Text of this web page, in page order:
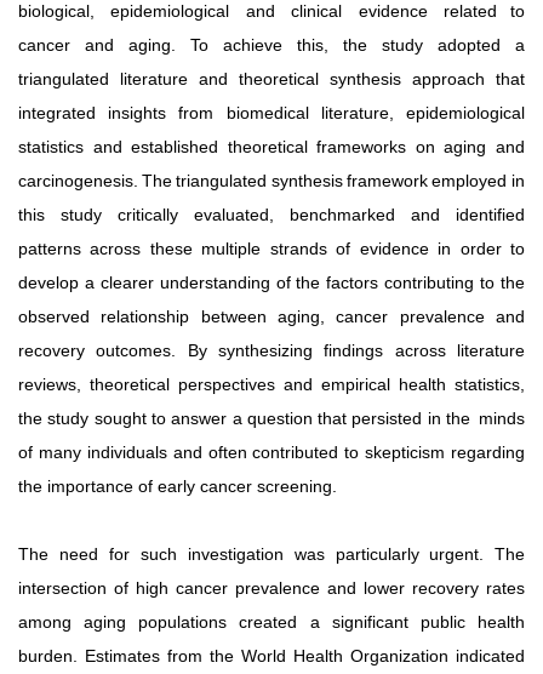
biological,
epidemiological and clinical evidence
related to
cancer and aging. To achieve this, the study adopted a
triangulated literature and theoretical synthesis approach that
integrated insights from biomedical literature, epidemiological
statistics and established theoretical frameworks on aging and
carcinogenesis. The triangulated synthesis frameworkemployed in
this study critically evaluated, benchmarked and identified
patterns across these multiple strands of evidence in order to
develop a clearer understanding of the factors contributing to the
observed
relationship between aging, cancer prevalence and
recovery outcomes. By synthesizing findings across literature
reviews,
theoretical perspectives and empirical health statistics,
the study sought to answer a question that persisted in the minds
of many individuals and often contributed to skepticism regarding
the importance of early cancer screening.
The need for such investigation was particularly urgent.
The
intersection of high cancer prevalence and lower recovery rates
among aging populations created a significant public health
burden.
Estimates from the World Health Organization indicated